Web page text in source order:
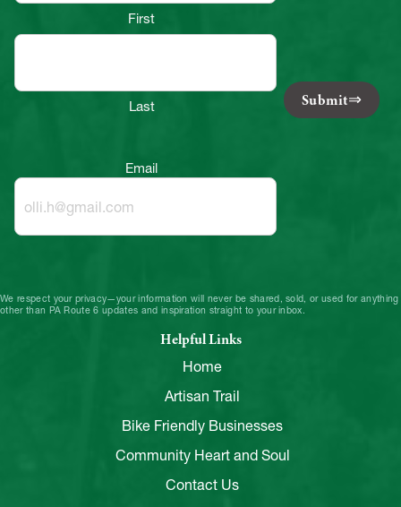
First
Last
Email
Submit
We respect your privacy—your information will never be shared, sold, or used for anything
other than PA Route 6 updates and inspiration straight to your inbox.
Helpful Links
Home
Artisan Trail
Bike Friendly Businesses
Community Heart and Soul
Contact Us